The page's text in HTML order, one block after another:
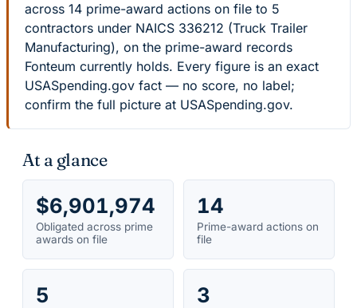
across 14 prime-award actions on file to 5
contractors under NAICS 336212 (Truck Trailer
Manufacturing), on the prime-award records
Fonteum currently holds. Every figure is an exact
USASpending.gov fact — no score, no label;
confirm the full picture at USASpending.gov.
At a glance
$6,901,974
Obligated across prime
awards on file
14
Prime-award actions on
file
5 3